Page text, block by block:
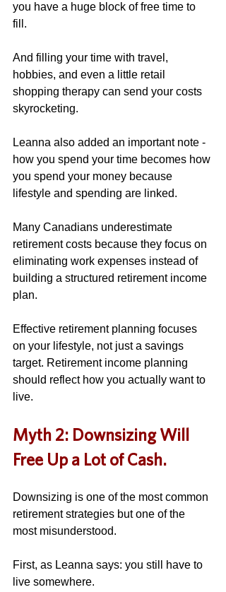
you have a huge block of free time to
fill.
And filling your time with travel,
hobbies, and even a little retail
shopping therapy can send your costs
skyrocketing.
Leanna also added an important note -
how you spend your time becomes how
you spend your money because
lifestyle and spending are linked.
Many Canadians underestimate
retirement costs because they focus on
eliminating work expenses instead of
building a structured retirement income
plan.
Effective retirement planning focuses
on your lifestyle, not just a savings
target. Retirement income planning
should reflect how you actually want to
live.
Myth 2: Downsizing Will
Free Up a Lot of Cash.
Downsizing is one of the most common
retirement strategies but one of the
most misunderstood.
First, as Leanna says: you still have to
live somewhere.